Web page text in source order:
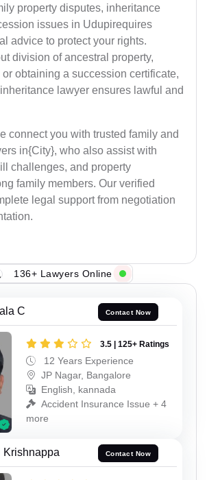
property disputes, inheritance
issues in Udupirequires
advice to protect your rights.
division of ancestral property,
obtaining a succession certificate,
lawyer ensures lawful and
connect you with trusted family and
in{City}, who also assist with
challenges, and property
family members. Our verified
legal support from negotiation
136+ Lawyers Online
C Contact Now
3.5 | 125+ Ratings
12 Years Experience
JP Nagar, Bangalore
English, kannada
Accident Insurance Issue + 4
more
Krishnappa Contact Now